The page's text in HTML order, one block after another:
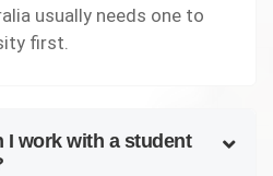
usually needs one to
first.
I work with a student